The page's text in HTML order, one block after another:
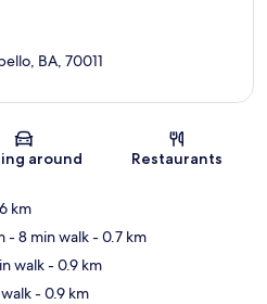
Map
BA, 70011
around Restaurants
km
- 8 min walk- 0.7 km
walk- 0.9 km
- 0.9 km